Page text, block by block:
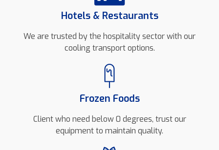
Hotels & Restaurants
We are trusted by the hospitality sector with our
cooling transport options.
Frozen Foods
Client who need below 0 degrees, trust our
equipment to maintain quality.